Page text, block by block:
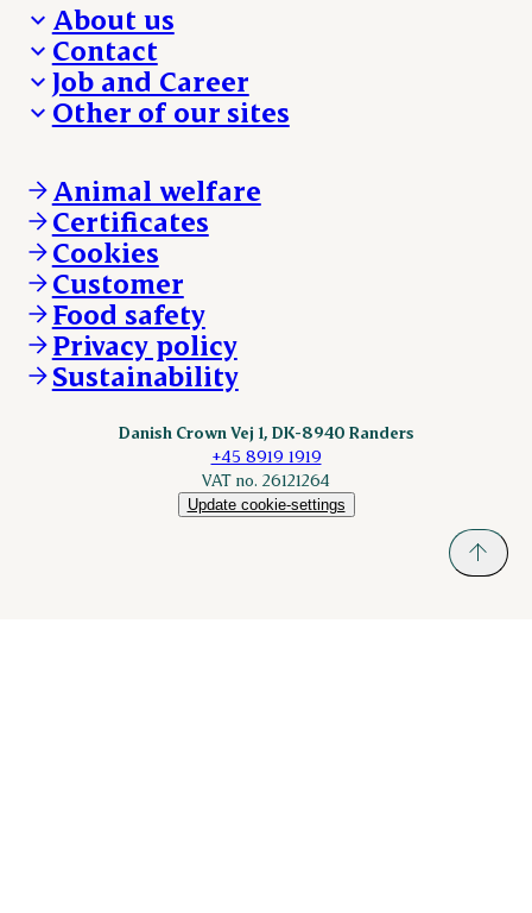
About us
Who we are
We take the lead
Our results
Contact
Visit Danish Crown
Media and News
Other enquiries
Job and Career
Work with us
Other of our sites
DAT-Schaub.com
ESS-FOOD.com
KLS.se
nordicspoor.com
Scanhide.dk
Sokolow.pl
Animal welfare
Certificates
Cookies
Customer
Food safety
Privacy policy
Sustainability
Danish Crown Vej 1, DK-8940 Randers
+45 8919 1919
VAT no. 26121264
Update cookie-settings